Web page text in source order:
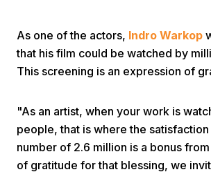
Home Video
As one of the actors, Indro Warkop
that his film could be watched by
This screening is an expression of
"As an artist, when your work is
people, that is where the satisfaction
number of 2.6 million is a bonus
of gratitude for that blessing, we